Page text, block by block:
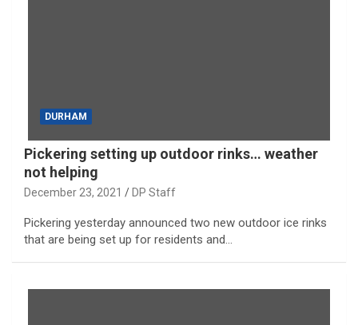
DURHAM
Pickering setting up outdoor rinks… weather
not helping
December 23, 2021 DP Staff
Pickering yesterday announced two new outdoor ice rinks
that are being set up for residents and…